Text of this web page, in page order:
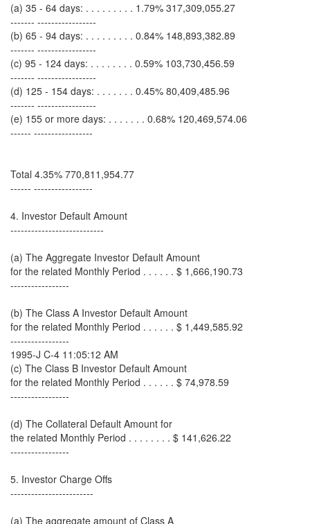
(a) 35 - 64 days: . . . . . . . . . 1.79% 317,309,055.27
------- -----------------
(b) 65 - 94 days: . . . . . . . . . 0.84% 148,893,382.89
------- -----------------
(c) 95 - 124 days: . . . . . . . . 0.59% 103,730,456.59
------- -----------------
(d) 125 - 154 days: . . . . . . . 0.45% 80,409,485.96
------- -----------------
(e) 155 or more days: . . . . . . . 0.68% 120,469,574.06
------ -----------------
Total 4.35% 770,811,954.77
------ -----------------
4. Investor Default Amount
---------------------------
(a) The Aggregate Investor Default Amount
for the related Monthly Period . . . . . . $ 1,666,190.73
-----------------
(b) The Class A Investor Default Amount
for the related Monthly Period . . . . . . $ 1,449,585.92
-----------------
1995-J C-4 11:05:12 AM
(c) The Class B Investor Default Amount
for the related Monthly Period . . . . . . $ 74,978.59
-----------------
(d) The Collateral Default Amount for
the related Monthly Period . . . . . . . . $ 141,626.22
-----------------
5. Investor Charge Offs
------------------------
(a) The aggregate amount of Class A